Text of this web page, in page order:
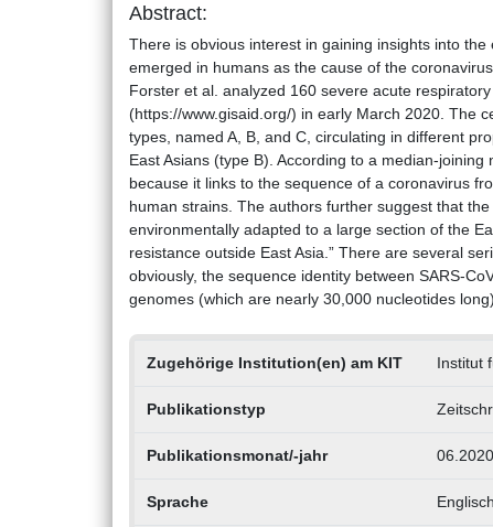
Abstract:
There is obvious interest in gaining insights into
emerged in humans as the cause of the
Forster et al. analyzed 160 severe acute
(https://www.gisaid.org/) in early March 2020. The
types, named A, B, and C, circulating in different
East Asians (type B). According to a median-
because it links to the sequence of a coronavirus
human strains. The authors further suggest that
environmentally adapted to a large section of the
resistance outside East Asia.” There are several
obviously, the sequence identity between SARS-
genomes (which are nearly 30,000 nucleotides
Zugehörige Institution(en) am KIT Institut
Publikationstyp
Publikationsmonat/-jahr 06.2020
Sprache Englisch